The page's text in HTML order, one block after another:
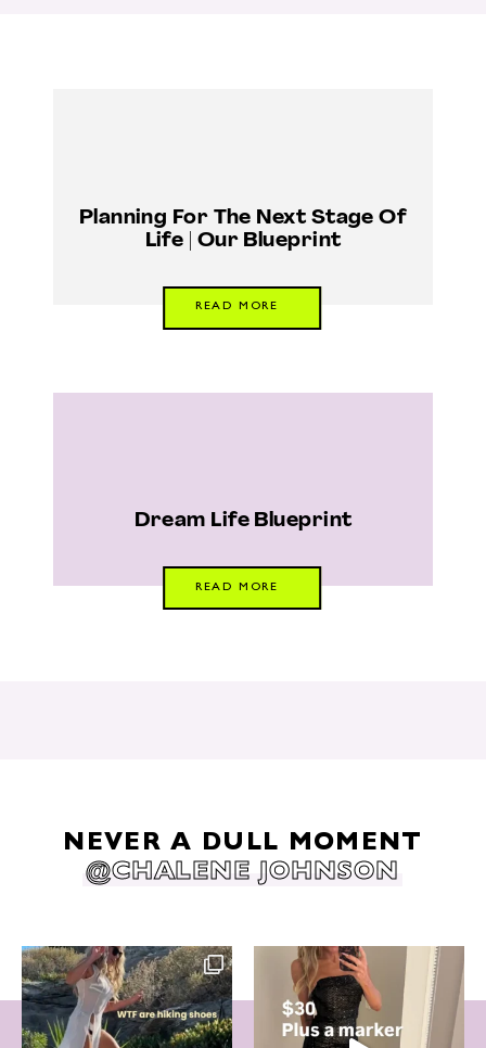
Planning For The Next Stage Of
Life | Our Blueprint
READ MORE
Dream Life Blueprint
READ MORE
NEVER A DULL MOMENT
@CHALENE JOHNSON